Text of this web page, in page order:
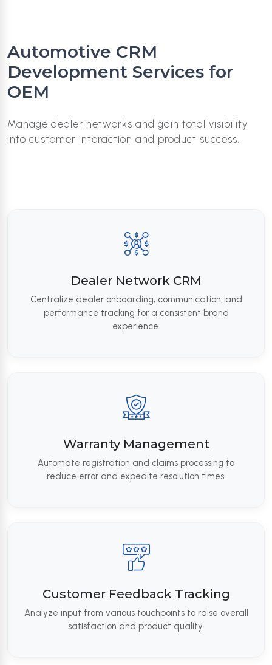
Automotive CRM
Development Services for
OEM
Manage dealer networks and gain total visibility
into customer interaction and product success.
Dealer Network CRM
Centralize dealer onboarding, communication, and
performance tracking for a consistent brand
experience.
Warranty Management
Automate registration and claims processing to
reduce error and expedite resolution times.
Customer Feedback Tracking
Analyze input from various touchpoints to raise overall
satisfaction and product quality.